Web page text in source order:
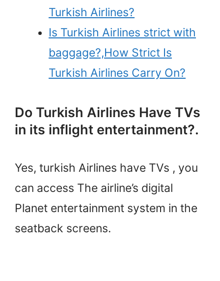
Turkish Airlines?
Is Turkish Airlines strict with
baggage?,How Strict Is
Turkish Airlines Carry On?
Do Turkish Airlines Have TVs
in its inflight entertainment?.
Yes, turkish Airlines have TVs , you
can access The airline’s digital
Planet entertainment system in the
seatback screens.